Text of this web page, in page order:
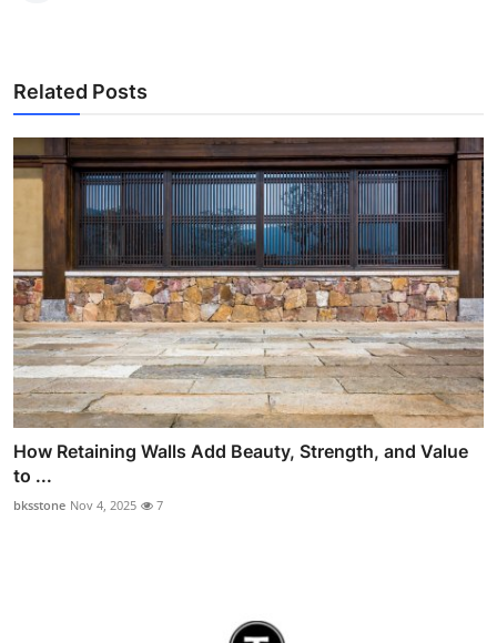
Related Posts
How Retaining Walls Add Beauty, Strength, and Value
to ...
bksstone Nov 4, 2025 7